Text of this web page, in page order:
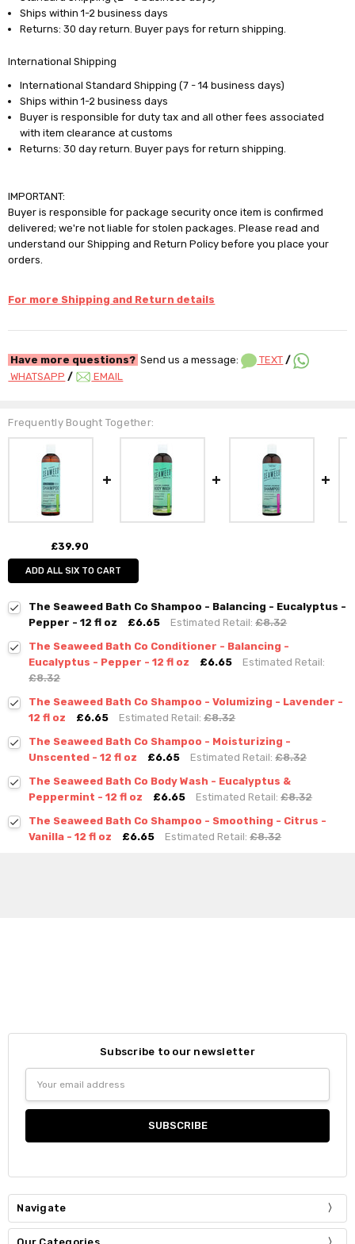
Ships within 1-2 business days
Returns: 30 day return. Buyer pays for return shipping.
International Shipping
International Standard Shipping (7 - 14 business days)
Ships within 1-2 business days
Buyer is responsible for duty tax and all other fees associated
with item clearance at customs
Returns: 30 day return. Buyer pays for return shipping.
IMPORTANT:
Buyer is responsible for package security once item is confirmed
delivered; we're not liable for stolen packages. Please read and
understand our Shipping and Return Policy before you place your
orders.
For more Shipping and Return details
Have more questions? Send us a message: TEXT /
WHATSAPP / EMAIL
Frequently Bought Together:
£39.90
ADD ALL SIX TO CART
The Seaweed Bath Co Shampoo - Balancing - Eucalyptus -
Pepper - 12 fl oz
£6.65 Estimated Retail:£8.32
The Seaweed Bath Co Conditioner - Balancing -
Eucalyptus - Pepper - 12 fl oz
£6.65
Estimated Retail:
£8.32
The Seaweed Bath Co Shampoo - Volumizing - Lavender -
12 fl oz
£6.65 Estimated Retail:£8.32
The Seaweed Bath Co Shampoo - Moisturizing -
Unscented - 12 fl oz
£6.65 Estimated Retail:£8.32
The Seaweed Bath Co Body Wash - Eucalyptus &
Peppermint - 12 fl oz
£6.65 Estimated Retail:£8.32
The Seaweed Bath Co Shampoo - Smoothing - Citrus -
Vanilla - 12 fl oz
£6.65 Estimated Retail:£8.32
Subscribe to our newsletter
Address
Navigate